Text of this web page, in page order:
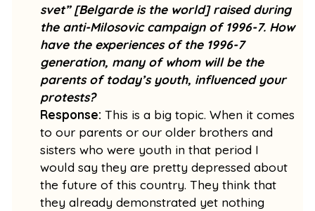
svet” [Belgarde is the world] raised during
the anti-Milosovic campaign of 1996-7. How
have the experiences of the 1996-7
generation, many of whom will be the
parents of today’s youth, influenced your
protests?
Response: This is a big topic. When it comes
to our parents or our older brothers and
sisters who were youth in that period I
would say they are pretty depressed about
the future of this country. They think that
they already demonstrated yet nothing